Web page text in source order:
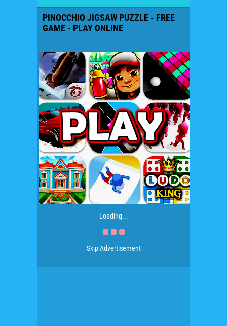
PINOCCHIO JIGSAW PUZZLE - FREE
GAME - PLAY ONLINE
Loading...
Skip Advertisement